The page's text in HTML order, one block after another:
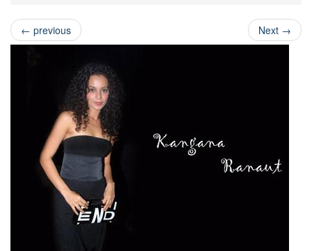
← previous Next →